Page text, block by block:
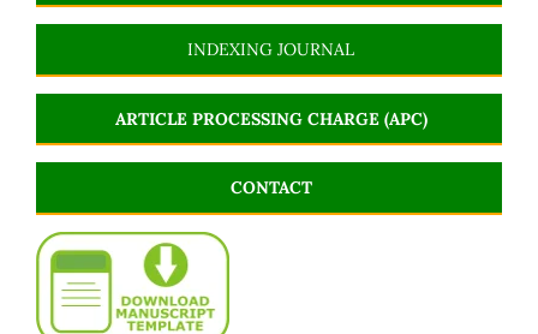
INDEXING JOURNAL
ARTICLE PROCESSING CHARGE (APC)
CONTACT